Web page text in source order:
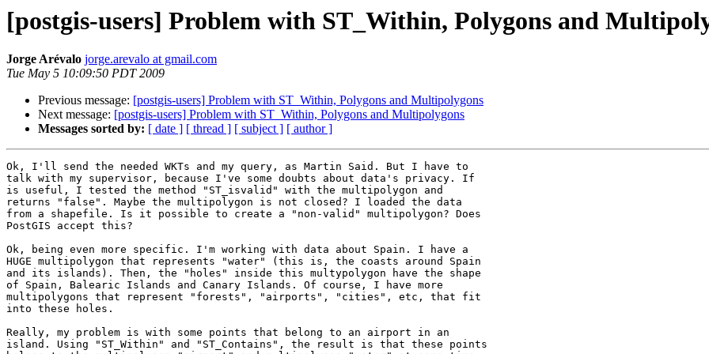
[postgis-users] Problem with ST_Within, Polygons and
Jorge Arévalo jorge.arevalo at gmail.com
Tue May 5 10:09:50 PDT 2009
Previous message: [postgis-users] Problem with ST_Within, Polygons and Multipolygons
Next message: [postgis-users] Problem with ST_Within, Polygons and Multipolygons
Messages sorted by: [ date ] [ thread ] [ subject ] [ author ]
Ok, I'll send the needed WKTs and my query, as Martin Said. But I have to
talk with my supervisor, because I've some doubts about data's privacy. If
is useful, I tested the method "ST_isvalid" with the multipolygon and
returns "false". Maybe the multipolygon is not closed? I loaded the data
from a shapefile. Is it possible to create a "non-valid" multipolygon? Does
PostGIS accept this?
Ok, being even more specific. I'm working with data about Spain. I have a
HUGE multipolygon that represents "water" (this is, the coasts around Spain
and its islands). Then, the "holes" inside this multypolygon have the shape
of Spain, Balearic Islands and Canary Islands. Of course, I have more
multipolygons that represent "forests", "airports", "cities", etc, that fit
into these holes.
Really, my problem is with some points that belong to an airport in an
island. Using "ST_Within" and "ST_Contains", the result is that these points